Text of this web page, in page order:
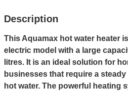
Description
This Aquamax hot water heater
electric model with a large
litres. It is an ideal solution for
businesses that require a
hot water. The powerful heating